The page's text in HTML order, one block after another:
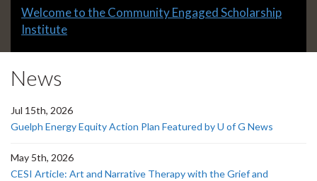
Slide
1
Welcome to the Community Engaged Scholarship
Institute
News
Jul 15th, 2026
Guelph Energy Equity Action Plan Featured by U of G News
May 5th, 2026
CESI Article: Art and Narrative Therapy with the Grief and